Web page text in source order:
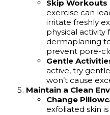
Skip Workouts
exercise can
irritate freshly
physical activity
dermaplaning
prevent pore-
Gentle
active, try
won’t cause
Maintain a Clean
Change
exfoliated skin